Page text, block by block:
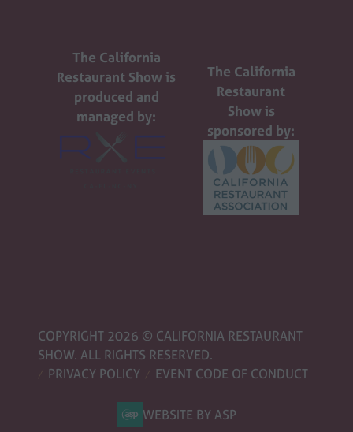
The California
Restaurant Show is
produced and
managed by:
The California
Restaurant
Show is
sponsored by:
COPYRIGHT 2026 © CALIFORNIA RESTAURANT
SHOW. ALL RIGHTS RESERVED.
PRIVACY POLICY
EVENT CODE OF CONDUCT
WEBSITE BY ASP